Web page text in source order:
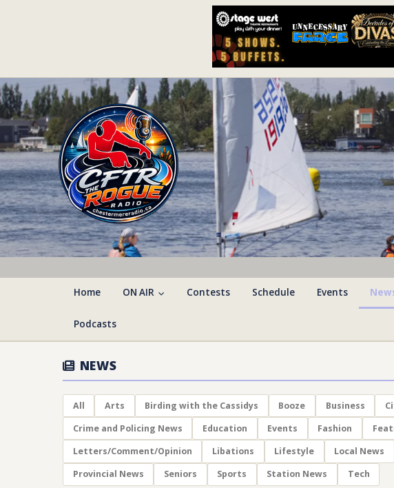
Home ON AIR Contests Schedule Events
Podcasts
NEWS
All Arts Birding with the Cassidys Booze Business
Crime and Policing News
Education Events Fashion
Letters/Comment/Opinion
Libations Lifestyle Local News
Provincial News
Seniors Sports Station News Tech